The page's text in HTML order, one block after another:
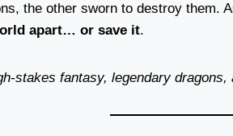
the other sworn to destroy them.
apart… or save it.
stakes fantasy, legendary dragons,